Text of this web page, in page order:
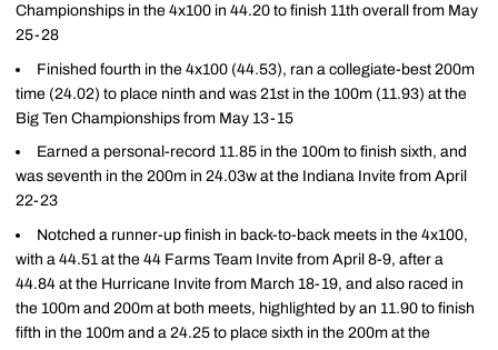
Championships in the 4x100 in 44.20 to finish 11th overall from May
25-28
Finished fourth in the 4x100 (44.53), ran a collegiate-best 200m
time (24.02) to place ninth and was 21st in the 100m (11.93) at the
Big Ten Championships from May 13-15
Earned a personal-record 11.85 in the 100m to finish sixth, and
was seventh in the 200m in 24.03w at the Indiana Invite from April
22-23
Notched a runner-up finish in back-to-back meets in the 4x100,
with a 44.51 at the 44 Farms Team Invite from April 8-9, after a
44.84 at the Hurricane Invite from March 18-19, and also raced in
the 100m and 200m at both meets, highlighted by an 11.90 to finish
fifth in the 100m and a 24.25 to place sixth in the 200m at the